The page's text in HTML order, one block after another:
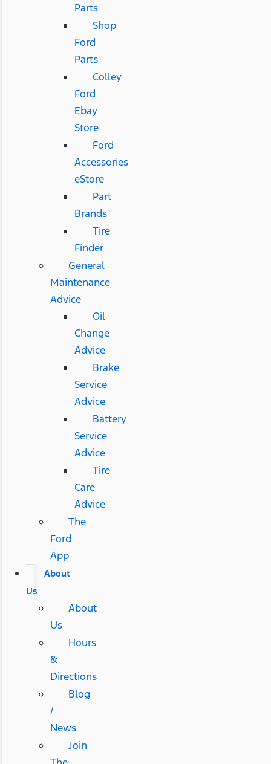
Parts
Shop
Ford
Parts
Colley
Ford
Ebay
Store
Ford
Accessories
eStore
Part
Brands
Tire
Finder
General
Maintenance
Advice
Oil
Change
Advice
Brake
Service
Advice
Battery
Service
Advice
Tire
Care
Advice
The
Ford
App
About
Us
About
Us
Hours
&
Directions
Blog
/
News
Join